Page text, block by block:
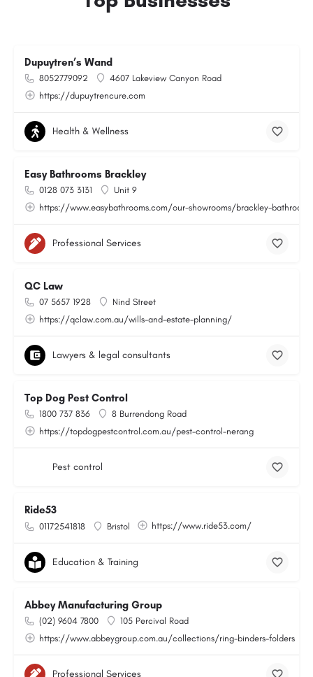
Dupuytren’s Wand
8052779092
4607 Lakeview Canyon Road
https://dupuytrencure.com
Health & Wellness
Easy Bathrooms Brackley
0128 073 3131
Unit 9
https://www.easybathrooms.com/our-showrooms/brackley-
Professional Services
QC Law
07 5657 1928
Nind Street
https://qclaw.com.au/wills-and-estate-planning/
Lawyers & legal consultants
Top Dog Pest Control
1800 737 836
8 Burrendong Road
https://topdogpestcontrol.com.au/pest-control-nerang
Pest control
Ride53
01172541818 Bristol https://www.ride53.com/
Education & Training
Abbey Manufacturing Group
(02) 9604 7800
105 Percival Road
https://www.abbeygroup.com.au/collections/ring-binders-folders
Professional Services